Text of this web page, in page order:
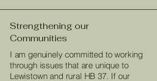
Strengthening our
Communities
I am genuinely committed to working
through issues that are unique to
Lewistown and rural HB 37. If our